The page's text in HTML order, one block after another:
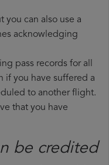
you can also use a
acknowledging
pass records for all
if you have suffered a
to another flight.
that you have
be credited